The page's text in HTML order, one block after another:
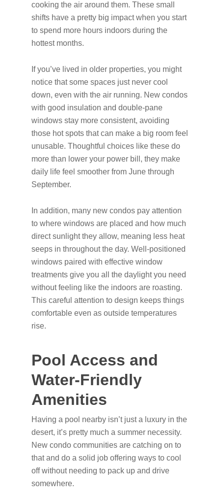
cooking the air around them. These small
shifts have a pretty big impact when you start
to spend more hours indoors during the
hottest months.
If you’ve lived in older properties, you might
notice that some spaces just never cool
down, even with the air running. New condos
with good insulation and double-pane
windows stay more consistent, avoiding
those hot spots that can make a big room feel
unusable. Thoughtful choices like these do
more than lower your power bill, they make
daily life feel smoother from June through
September.
In addition, many new condos pay attention
to where windows are placed and how much
direct sunlight they allow, meaning less heat
seeps in throughout the day. Well-positioned
windows paired with effective window
treatments give you all the daylight you need
without feeling like the indoors are roasting.
This careful attention to design keeps things
comfortable even as outside temperatures
rise.
Pool Access and
Water-Friendly
Amenities
Having a pool nearby isn’t just a luxury in the
desert, it’s pretty much a summer necessity.
New condo communities are catching on to
that and do a solid job offering ways to cool
off without needing to pack up and drive
somewhere.